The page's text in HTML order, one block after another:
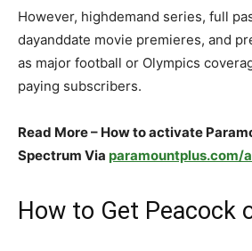
However, highdemand series, full
dayanddate movie premieres, and
as major football or Olympics
paying subscribers.​
Read More – How to activate
Spectrum Via paramountplus.com/
How to Get Peacock